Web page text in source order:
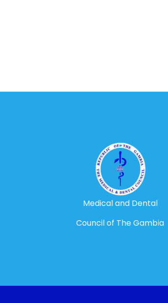
Medical and Dental
Council of The Gambia